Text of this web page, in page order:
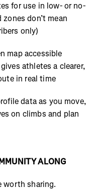
for use in low- or no-
don’t mean
only)
map accessible
athletes a clearer,
in real time
data as you move,
on climbs and plan
ALONG
worth sharing.